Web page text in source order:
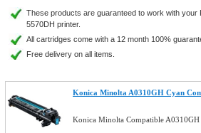
These products are guaranteed to work with your
5570DH printer.
All cartridges come with a 12 month 100%
Free delivery on all items.
Konica Minolta A0310GH Cyan
Konica Minolta Compatible